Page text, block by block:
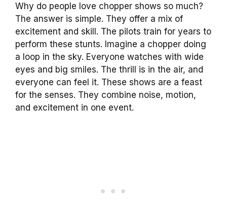
Why do people love chopper shows so much?
The answer is simple. They offer a mix of
excitement and skill. The pilots train for years to
perform these stunts. Imagine a chopper doing
a loop in the sky. Everyone watches with wide
eyes and big smiles. The thrill is in the air, and
everyone can feel it. These shows are a feast
for the senses. They combine noise, motion,
and excitement in one event.